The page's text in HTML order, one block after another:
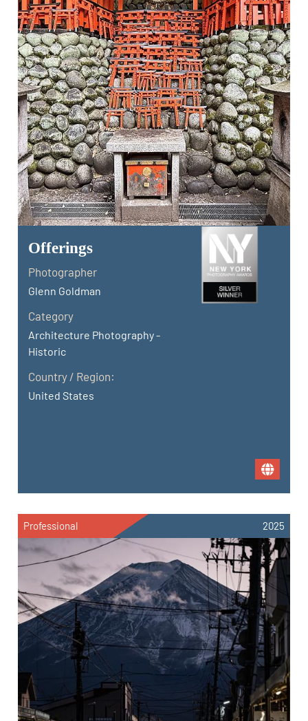
Offerings
Photographer
Glenn Goldman
Category
Architecture Photography -
Historic
Country / Region:
United States
Professional 2025